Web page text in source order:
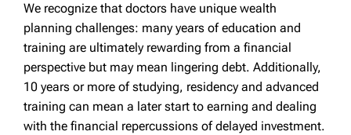
We recognize that doctors have unique wealth
planning challenges: many years of education and
training are ultimately rewarding from a financial
perspective but may mean lingering debt. Additionally,
10 years or more of studying, residency and advanced
training can mean a later start to earning and dealing
with the financial repercussions of delayed investment.